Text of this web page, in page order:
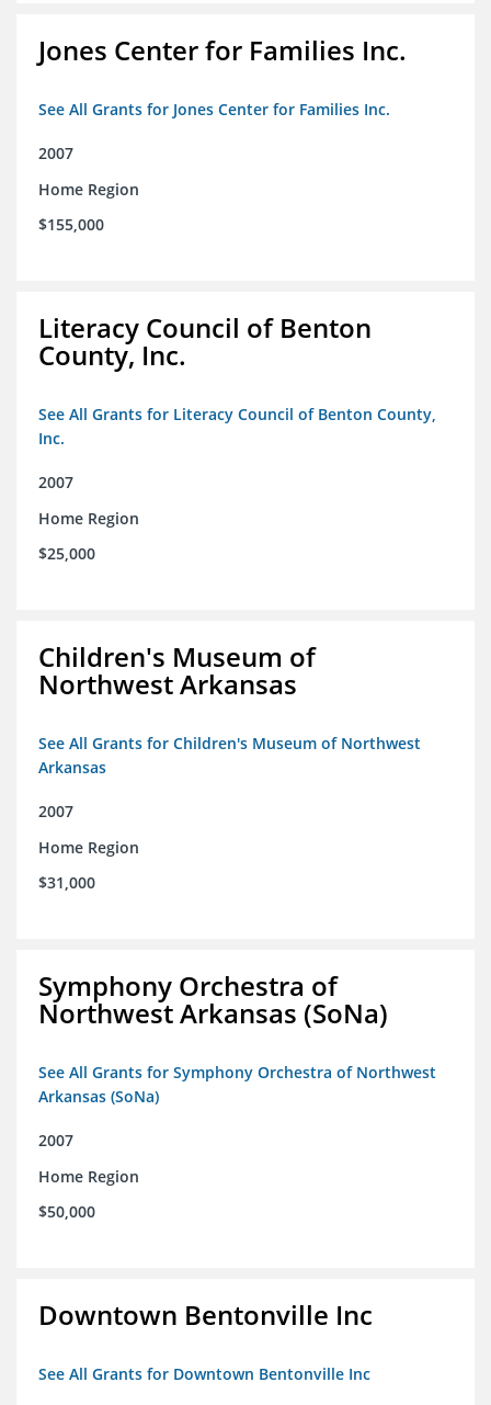
Jones Center for Families Inc.
See All Grants for Jones Center for Families Inc.
2007
Home Region
$155,000
Literacy Council of Benton
County, Inc.
See All Grants for Literacy Council of Benton County,
Inc.
2007
Home Region
$25,000
Children's Museum of
Northwest Arkansas
See All Grants for Children's Museum of Northwest
Arkansas
2007
Home Region
$31,000
Symphony Orchestra of
Northwest Arkansas (SoNa)
See All Grants for Symphony Orchestra of Northwest
Arkansas (SoNa)
2007
Home Region
$50,000
Downtown Bentonville Inc
See All Grants for Downtown Bentonville Inc